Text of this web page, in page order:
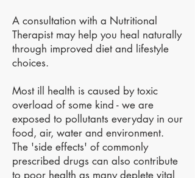
A consultation with a Nutritional
Therapist may help you heal naturally
through improved diet and lifestyle
choices.
Most ill health is caused by toxic
overload of some kind - we are
exposed to pollutants everyday in our
food, air, water and environment.
The 'side effects' of commonly
prescribed drugs can also contribute
to poor health as many deplete vital